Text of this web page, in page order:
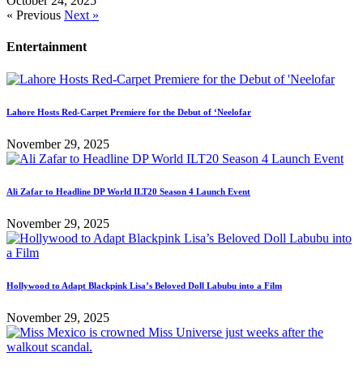
« Previous Next »
Entertainment
Lahore Hosts Red-Carpet Premiere for the Debut of ‘Neelofar
November 29, 2025
Ali Zafar to Headline DP World ILT20 Season 4 Launch Event
November 29, 2025
Hollywood to Adapt Blackpink Lisa’s Beloved Doll Labubu into a Film
November 29, 2025